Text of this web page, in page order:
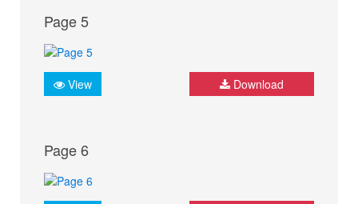
Page 5
View Download
Page 6